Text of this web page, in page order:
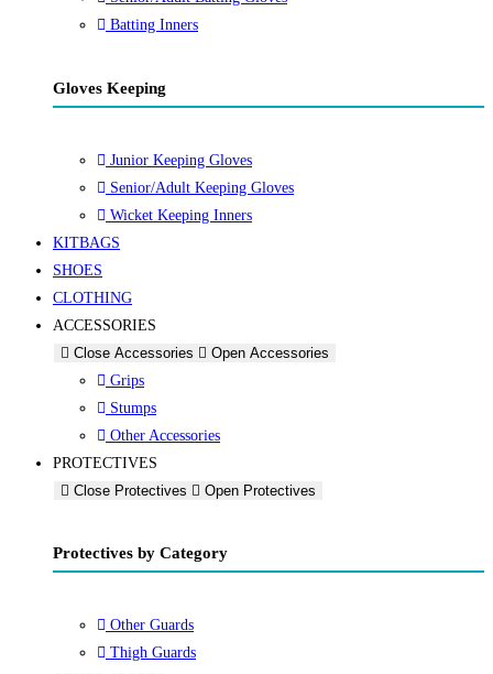
Batting Inners
Gloves Keeping
Junior Keeping Gloves
Senior/Adult Keeping Gloves
Wicket Keeping Inners
KITBAGS
SHOES
CLOTHING
ACCESSORIES
Close Accessories
Open Accessories
Grips
Stumps
Other Accessories
PROTECTIVES
Close Protectives
Open Protectives
Protectives by Category
Other Guards
Thigh Guards